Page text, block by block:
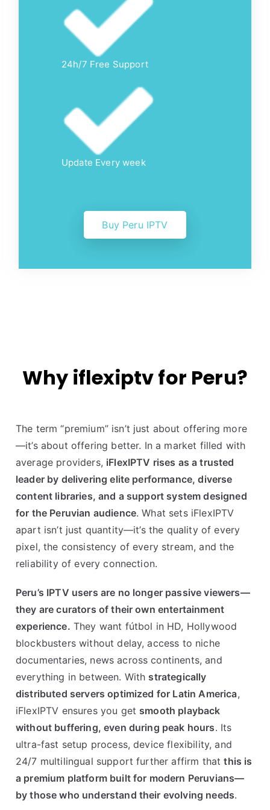
24h/7 Free Support
Update Every week
Buy Peru IPTV
Why iflexiptv for Peru?
The term “premium” isn’t just about offering more
—it’s about offering better. In a market filled with
average providers, iFlexIPTV rises as a trusted
leader by delivering elite performance, diverse
content libraries, and a support system designed
for the Peruvian audience. What sets iFlexIPTV
apart isn’t just quantity—it’s the quality of every
pixel, the consistency of every stream, and the
reliability of every connection.
Peru’s IPTV users are no longer passive viewers—
they are curators of their own entertainment
experience. They want fútbol in HD, Hollywood
blockbusters without delay, access to niche
documentaries, news across continents, and
everything in between. With strategically
distributed servers optimized for Latin America,
iFlexIPTV ensures you get smooth playback
without buffering, even during peak hours. Its
ultra-fast setup process, device flexibility, and
24/7 multilingual support further affirm thatthis is
a premium platform built for modern Peruvians—
by those who understand their evolving needs.